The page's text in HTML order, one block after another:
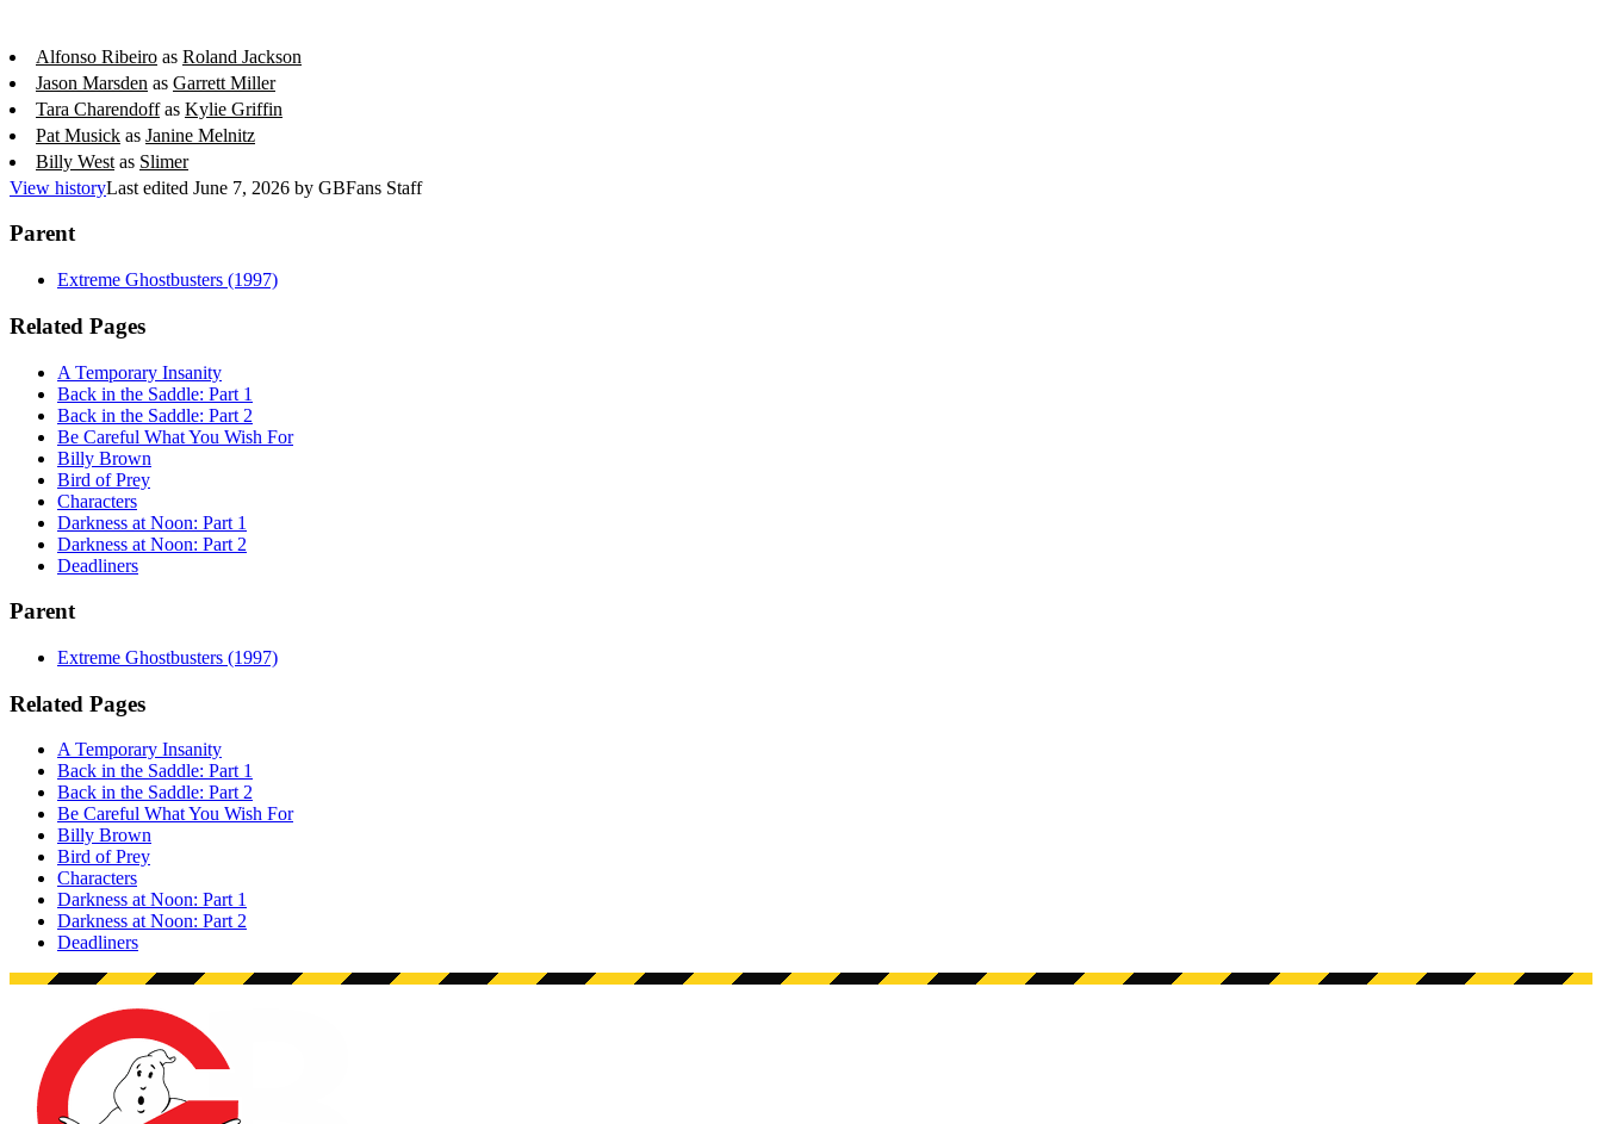
Alfonso Ribeiro as Roland Jackson
Jason Marsden as Garrett Miller
Tara Charendoffas Kylie Griffin
Pat Musick as Janine Melnitz
Billy West as Slimer
View historyLast edited June 7, 2026 by GBFans Staff
Parent
Extreme Ghostbusters (1997)
Related Pages
A Temporary Insanity
Back in the Saddle: Part 1
Back in the Saddle: Part 2
Be Careful What You Wish For
Billy Brown
Bird of Prey
Characters
Darkness at Noon: Part 1
Darkness at Noon: Part 2
Deadliners
Parent
Extreme Ghostbusters (1997)
Related Pages
A Temporary Insanity
Back in the Saddle: Part 1
Back in the Saddle: Part 2
Be Careful What You Wish For
Billy Brown
Bird of Prey
Characters
Darkness at Noon: Part 1
Darkness at Noon: Part 2
Deadliners